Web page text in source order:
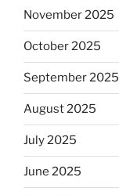
November 2025
October 2025
September 2025
August 2025
July 2025
June 2025